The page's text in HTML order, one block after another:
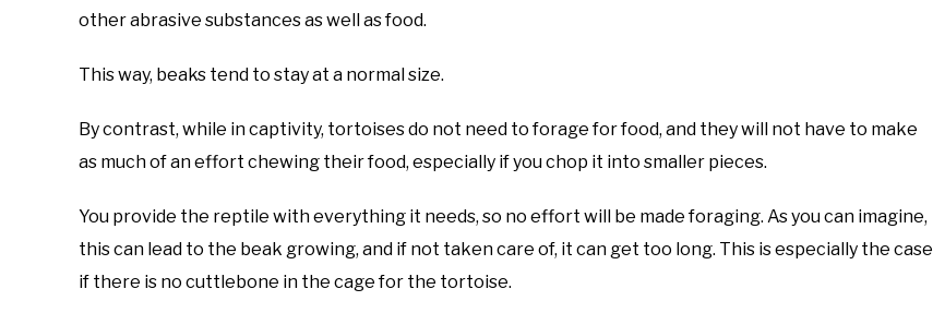
other abrasive substances as well as food.
This way, beaks tend to stay at a normal size.
By contrast, while in captivity, tortoises do not need to forage for food, and they will not have to make
as much of an effort chewing their food, especially if you chop it into smaller pieces.
You provide the reptile with everything it needs, so no effort will be made foraging. As you can imagine,
this can lead to the beak growing, and if not taken care of, it can get too long. This is especially the case
if there is no cuttlebone in the cage for the tortoise.